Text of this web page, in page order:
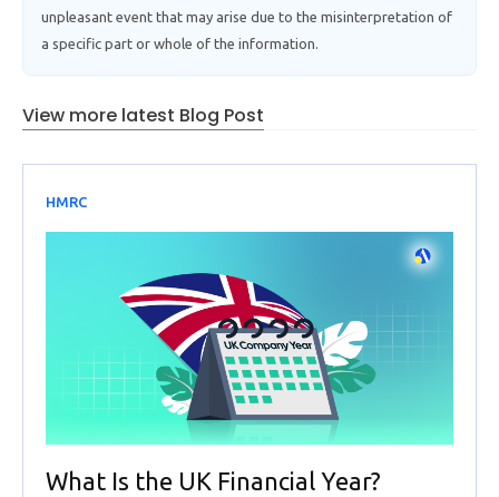
unpleasant event that may arise due to the misinterpretation of
a specific part or whole of the information.
View more latest Blog Post
HMRC
What Is the UK Financial Year?